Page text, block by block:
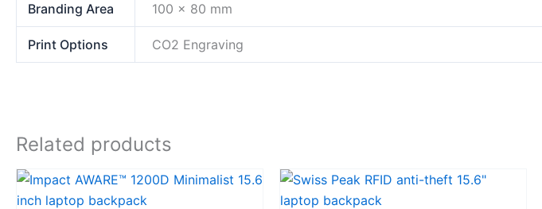
Branding Area 100 x 80 mm
Print Options CO2 Engraving
Related products